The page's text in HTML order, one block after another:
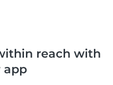
reach with
app